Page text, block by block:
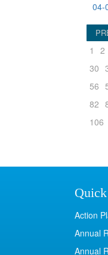
04-
1 2
30
56
82
106
Action
Annual
Annual